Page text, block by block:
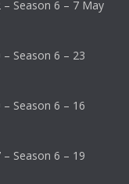
Season 6 – 7 May
Season 6 – 23
Season 6 – 16
Season 6 – 19